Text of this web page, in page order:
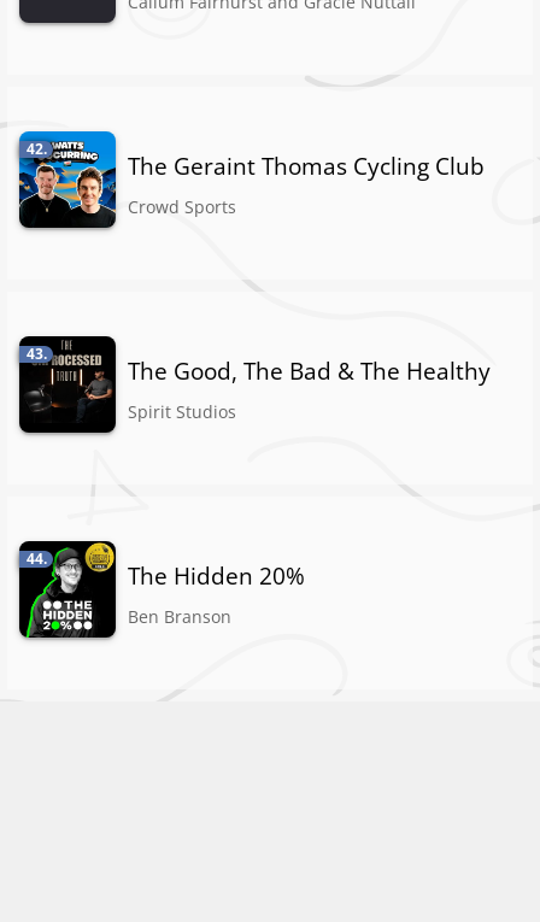
42.
The Geraint Thomas Cycling Club
Crowd Sports
43.
The Good, The Bad & The Healthy
Spirit Studios
44.
The Hidden 20%
Ben Branson